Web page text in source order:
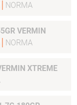
NORMA
VERMIN
NORMA
XTREME